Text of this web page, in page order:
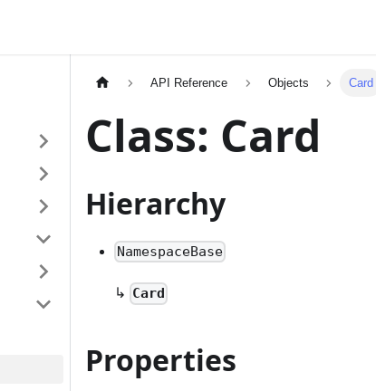
API Reference Objects Card
Class: Card
Hierarchy
NamespaceBase
↳ Card
Properties